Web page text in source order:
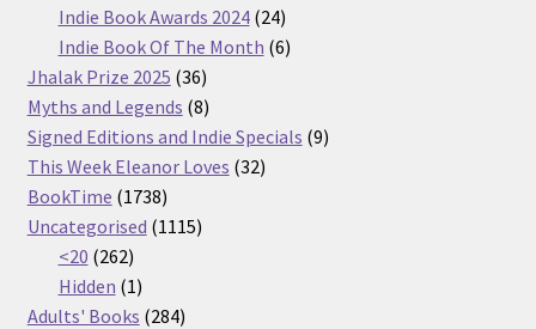
products
Indie Book Awards 2024 2424
products
Indie Book Of The Month 66
Jhalak Prize 2025 3636
products
Myths and Legends 88
products
Signed Editions and Indie Specials 99
This Week Eleanor Loves 3232
BookTime 17381738
products
Uncategorised 11151115
<20 262262
products
Hidden 11
product
Adults' Books 284284